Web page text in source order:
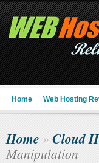
Home Web Hosting
Home » Cloud
Manipulation